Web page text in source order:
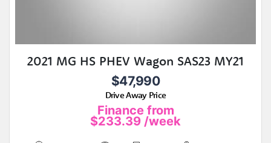
2021 MG HS PHEV Wagon SAS23 MY21
$47,990
Drive Away Price
Finance from
$233.39 /week